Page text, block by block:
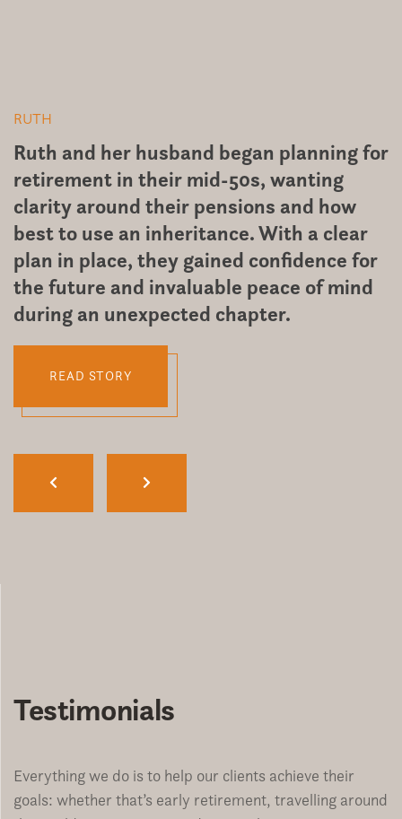
RUTH
Ruth and her husband began planning for
retirement in their mid-50s, wanting
clarity around their pensions and how
best to use an inheritance. With a clear
plan in place, they gained confidence for
the future and invaluable peace of mind
during an unexpected chapter.
READ STORY
Testimonials
Everything we do is to help our clients achieve their
goals: whether that’s early retirement, travelling around